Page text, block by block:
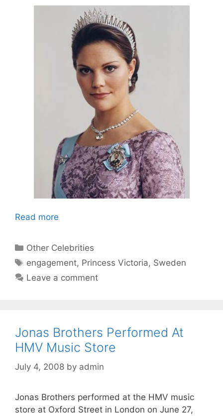
Read more
Categories
Other Celebrities
Tags
engagement, Princess Victoria, Sweden
Leave a comment
Jonas Brothers Performed At
HMV Music Store
July 4, 2008 by admin
Jonas Brothers performed at the HMV music
store at Oxford Street in London on June 27,